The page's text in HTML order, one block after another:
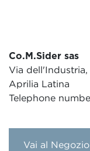
Co.M.Sider sas
Via
Aprilia Latina
Telephone
Vai al Negozio